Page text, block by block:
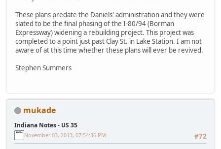
These plans predate the Daniels' administration and they were
slated to be the final phasing of the I-80/94 (Borman
Expressway) widening a rebuilding project. This project was
completed to a point just past Clay St. in Lake Station. I am not
aware of at this time whether these plans will ever be revived.
Stephen Summers
mukade
Indiana Notes - US 35
#72
November 03, 2013, 07:54:36 PM